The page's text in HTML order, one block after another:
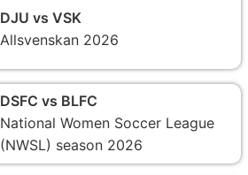
DJU vs VSK
Allsvenskan 2026
DSFC vs BLFC
National Women Soccer League
(NWSL) season 2026